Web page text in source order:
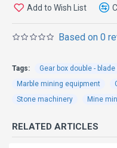
Machine is specially
granite quarry mining
Featuring an
delivers stronger
operation, and higher
Compared with
Based on 0
Add to Wish List
Tags: Gear box double -
Marble mining equipment
Stone machinery
Mine
RELATED ARTICLES